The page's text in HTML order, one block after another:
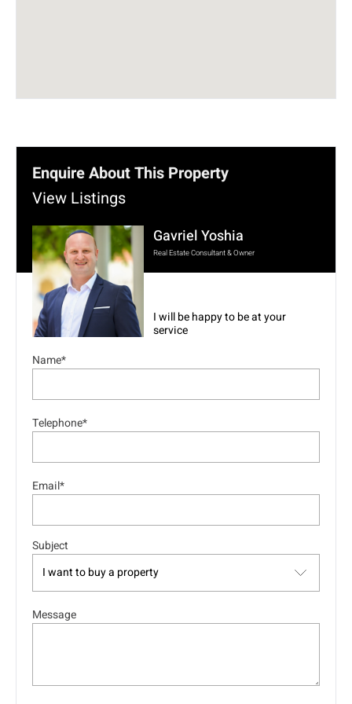
Enquire About This Property
View Listings
Gavriel Yoshia
Real Estate Consultant & Owner
I will be happy to be at your
service
Name*
Telephone*
Email*
Subject
Message